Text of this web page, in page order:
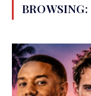
BROWSING: